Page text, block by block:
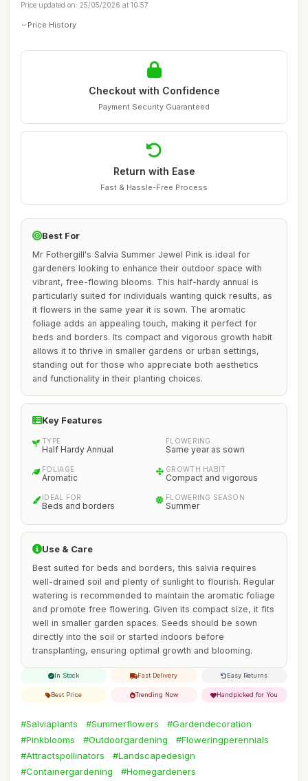
Price updated on: 25/05/2026 at 10:57
Price History
Checkout with Confidence
Payment Security Guaranteed
Return with Ease
Fast & Hassle-Free Process
Best For
Mr Fothergill's Salvia Summer Jewel Pink is ideal for
gardeners looking to enhance their outdoor space with
vibrant, free-flowing blooms. This half-hardy annual is
particularly suited for individuals wanting quick results, as
it flowers in the same year it is sown. The aromatic
foliage adds an appealing touch, making it perfect for
beds and borders. Its compact and vigorous growth habit
allows it to thrive in smaller gardens or urban settings,
standing out for those who appreciate both aesthetics
and functionality in their planting choices.
Key Features
TYPE
Half Hardy Annual
FLOWERING
Same year as sown
FOLIAGE
Aromatic
GROWTH HABIT
Compact and vigorous
IDEAL FOR
Beds and borders
FLOWERING SEASON
Summer
Use & Care
Best suited for beds and borders, this salvia requires
well-drained soil and plenty of sunlight to flourish. Regular
watering is recommended to maintain the aromatic foliage
and promote free flowering. Given its compact size, it fits
well in smaller garden spaces. Seeds should be sown
directly into the soil or started indoors before
transplanting, ensuring optimal growth and blooming.
In Stock Fast Delivery Easy Returns
Best Price Trending Now Handpicked for You
#Salviaplants #Summerflowers
#Gardendecoration
#Pinkblooms
#Outdoorgardening
#Floweringperennials
#Attractspollinators
#Landscapedesign
#Containergardening
#Homegardeners